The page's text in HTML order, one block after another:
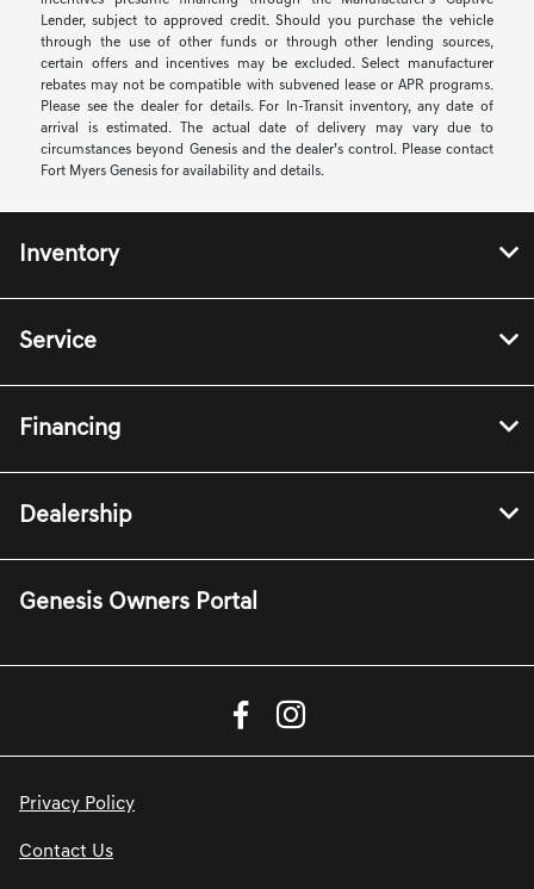
Lender, subject to approved credit. Should you purchase the vehicle
through the use of other funds or through other lending sources,
certain offers and incentives may be excluded. Select manufacturer
rebates may not be compatible with subvened lease or APR programs.
Please see the dealer for details. For In-Transit inventory, any date of
arrival is estimated. The actual date of delivery may vary due to
circumstances beyond Genesis and the dealer’s control. Please contact
Fort Myers Genesis for availability and details.
Inventory
Service
Financing
Dealership
Genesis Owners Portal
Privacy Policy
Contact Us